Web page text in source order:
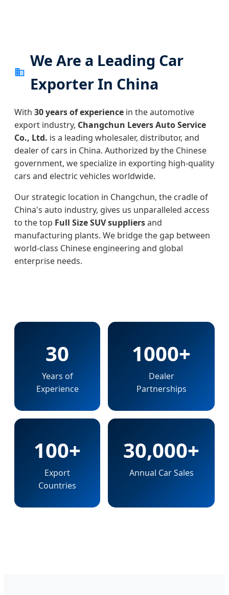
We Are a Leading Car
Exporter In China
With 30 years of experience in the automotive
export industry, Changchun Levers Auto Service
Co., Ltd. is a leading wholesaler, distributor, and
dealer of cars in China. Authorized by the Chinese
government, we specialize in exporting high-quality
cars and electric vehicles worldwide.
Our strategic location in Changchun, the cradle of
China's auto industry, gives us unparalleled access
to the top Full Size SUV suppliersand
manufacturing plants. We bridge the gap between
world-class Chinese engineering and global
enterprise needs.
30
Years of
Experience
1000+
Dealer
Partnerships
100+
Export
Countries
30,000+
Annual Car Sales